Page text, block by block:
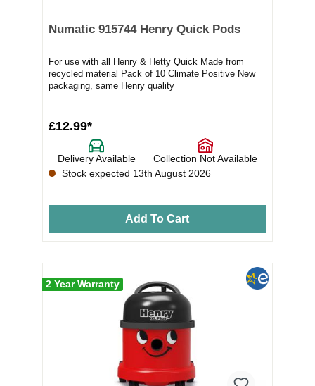
Numatic 915744 Henry Quick Pods
For use with all Henry & Hetty Quick Made from
recycled material Pack of 10 Climate Positive New
packaging, same Henry quality
£12.99*
Delivery Available
Collection Not Available
Stock expected 13th August 2026
Add To Cart
2 Year Warranty